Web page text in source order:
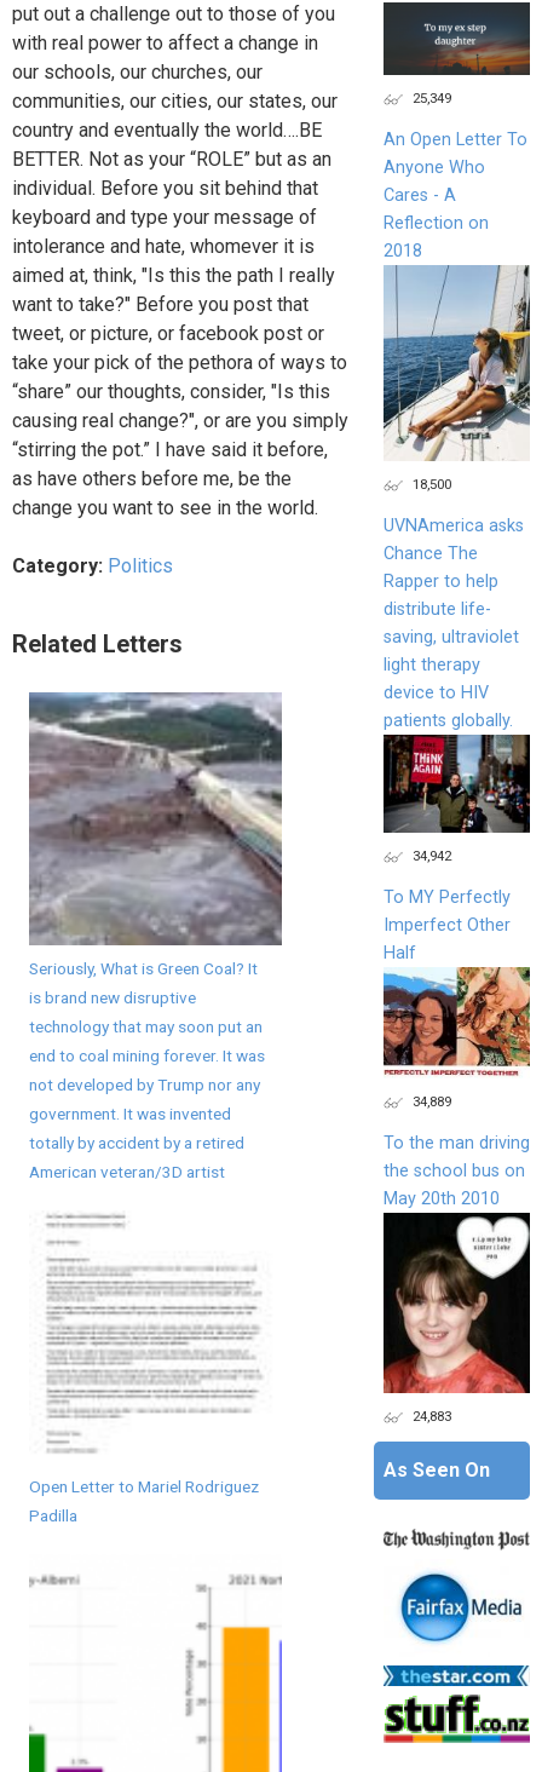
put out a challenge out to those of you
with real power to affect a change in
our schools, our churches, our
communities, our cities, our states, our
country and eventually the world….BE
BETTER. Not as your “ROLE” but as an
individual. Before you sit behind that
keyboard and type your message of
intolerance and hate, whomever it is
aimed at, think, "Is this the path I really
want to take?" Before you post that
tweet, or picture, or facebook post or
take your pick of the pethora of ways to
“share” our thoughts, consider, "Is this
causing real change?", or are you simply
“stirring the pot.” I have said it before,
as have others before me, be the
change you want to see in the world.
Category: Politics
Related Letters
Seriously, What is Green Coal? It
is brand new disruptive
technology that may soon put an
end to coal mining forever. It was
not developed by Trump nor any
government. It was invented
totally by accident by a retired
American veteran/3D artist
Open Letter to Mariel Rodriguez
Padilla
25,349
An Open Letter To
Anyone Who
Cares - A
Reflection on
2018
18,500
UVNAmerica asks
Chance The
Rapper to help
distribute life-
saving, ultraviolet
light therapy
device to HIV
patients globally.
34,942
To MY Perfectly
Imperfect Other
Half
34,889
To the man driving
the school bus on
May 20th 2010
24,883
As Seen On